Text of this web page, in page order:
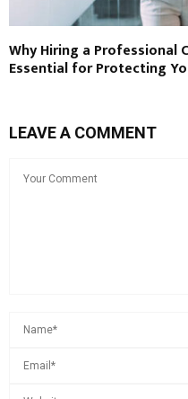
Why Hiring a Professional
Essential for Protecting
LEAVE A COMMENT